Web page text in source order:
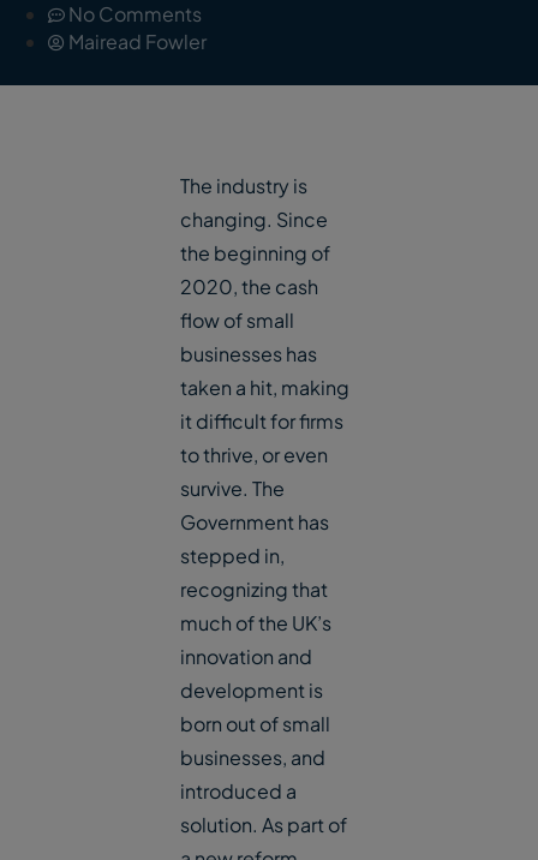
No Comments
Mairead Fowler
The industry is
changing. Since
the beginning of
2020, the cash
flow of small
businesses has
taken a hit, making
it difficult for firms
to thrive, or even
survive. The
Government has
stepped in,
recognizing that
much of the UK’s
innovation and
development is
born out of small
businesses, and
introduced a
solution. As part of